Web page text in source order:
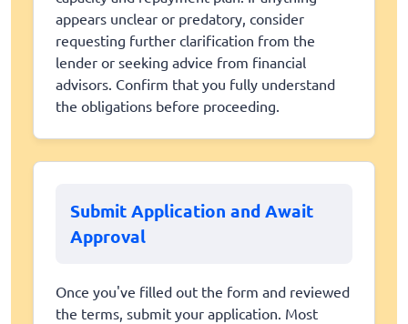
appears unclear or predatory, consider
requesting further clarification from the
lender or seeking advice from financial
advisors. Confirm that you fully understand
the obligations before proceeding.
Submit Application and Await
Approval
Once you've filled out the form and reviewed
the terms, submit your application. Most